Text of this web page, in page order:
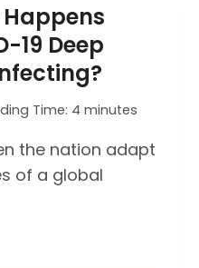
19 Deep
Time: 4 minutes
the nation adapt
of a global